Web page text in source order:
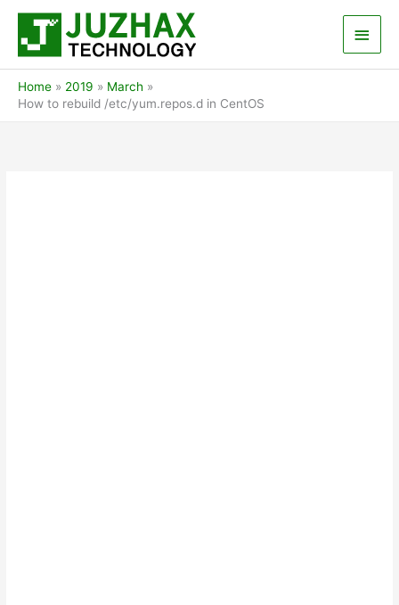
content
Main
Menu
Home 2019
March
How to rebuild /etc/yum.repos.d in CentOS